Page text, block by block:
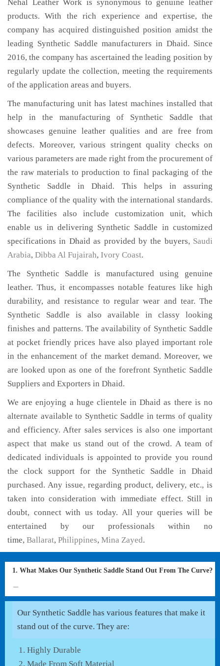
Nehal Leather Work is synonymous to genuine leather
products. With the rich experience and expertise, the
company has acquired distinguished position amidst the
leading Synthetic Saddle manufacturers in Dhaid. Since
2016, the company has ascertained the leading position by
regularly update the collection, meeting the requirements
of the application areas and buyers.
The manufacturing unit has latest machines installed that
help in the manufacturing of Synthetic Saddle that
showcases genuine leather qualities and are free from
defects. Moreover, various stringent quality checks on
various parameters are made right from the procurement of
the raw materials to production to final packaging of the
Synthetic Saddle in Dhaid. This helps in assuring
compliance of the quality with the international standards.
The facilities also include customization unit, which
enable us in delivering Synthetic Saddle in customized
specifications in Dhaid as provided by the buyers, Saudi
Arabia, Dibba Al Fujairah, Ivory Coast.
The Synthetic Saddle is manufactured using genuine
leather. Thus, it encompasses notable features like high
durability, and resistance to regular wear and tear. The
Synthetic Saddle is also available in classy looking
finishes and patterns. The availability of Synthetic Saddle
at pocket friendly prices have also played important role
in the enhancement of the market demand. Moreover, we
are looked upon as one of the forefront Synthetic Saddle
Suppliers and Exporters in Dhaid.
We are enjoying a huge clientele in Dhaid as there is no
alternate available to Synthetic Saddle in terms of quality
and efficiency. After sales services is also one important
aspect that make us stand out of the crowd. A team of
dedicated individuals is appointed to provide you round
the clock support for the Synthetic Saddle in Dhaid
purchased. Any issue, regarding product, delivery, etc., is
taken into consideration with immediate effect. Still in
doubt, connect with us today. All your queries will be
entertained by our professionals within no
time, Ballarat, Philippines, Mina Zayed.
1. What Makes Our Synthetic Saddle Stand Out From The Curve?
Our Synthetic Saddle has various features that make it
stand out of the curve. They are:
Highly Durable
Made From Soft Material